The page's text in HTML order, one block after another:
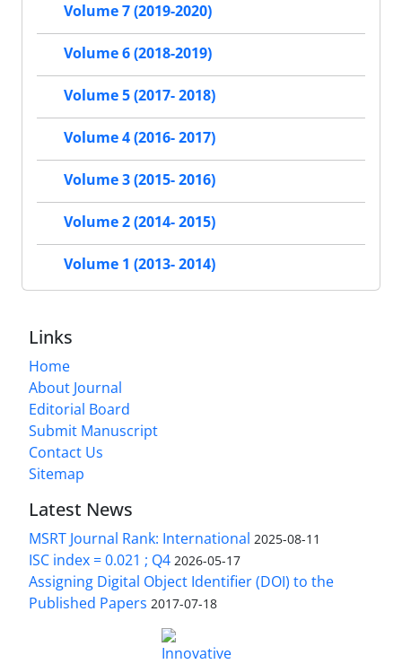
Volume 7 (2019-2020)
Volume 6 (2018-2019)
Volume 5 (2017- 2018)
Volume 4 (2016- 2017)
Volume 3 (2015- 2016)
Volume 2 (2014- 2015)
Volume 1 (2013- 2014)
Links
Home
About Journal
Editorial Board
Submit Manuscript
Contact Us
Sitemap
Latest News
MSRT Journal Rank: International 2025-08-11
ISC index = 0.021 ; Q4 2026-05-17
Assigning Digital Object Identifier (DOI) to the
Published Papers 2017-07-18